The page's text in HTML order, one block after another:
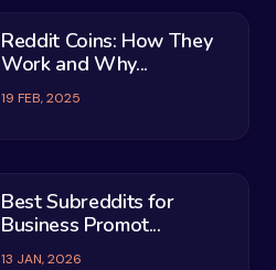
Reddit Coins: How They
Work and Why...
19 FEB, 2025
Best Subreddits for
Business Promot...
13 JAN, 2026